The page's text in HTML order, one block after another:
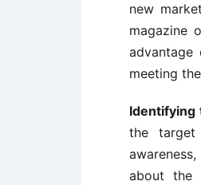
new
magazine
meeting
Identifying
the
about the